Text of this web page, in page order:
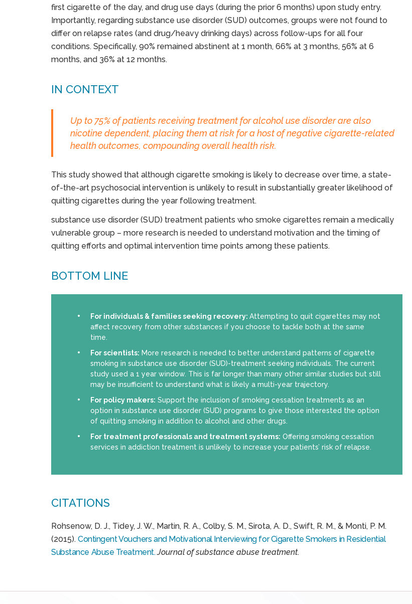
first cigarette of the day, and drug use days (during the prior 6 months) upon study entry.
Importantly, regarding substance use disorder (SUD) outcomes, groups were not found to
differ on relapse rates (and drug/heavy drinking days) across follow-ups for all four
conditions. Specifically, 90% remained abstinent at 1 month, 66% at 3 months, 56% at 6
months, and 36% at 12 months.
IN CONTEXT
Up to 75% of patients receiving treatment for alcohol use disorder are also
nicotine dependent, placing them at risk for a host of negative cigarette-related
health outcomes, compounding overall health risk.
This study showed that although cigarette smoking is likely to decrease over time, a state-
of-the-art psychosocial intervention is unlikely to result in substantially greater likelihood of
quitting cigarettes during the year following treatment.
substance use disorder (SUD) treatment patients who smoke cigarettes remain a medically
vulnerable group – more research is needed to understand motivation and the timing of
quitting efforts and optimal intervention time points among these patients.
BOTTOM LINE
For individuals & families seeking recovery: Attempting to quit cigarettes may not
affect recovery from other substances if you choose to tackle both at the same
time.
For scientists: More research is needed to better understand patterns of cigarette
smoking in substance use disorder (SUD)-treatment seeking individuals. The current
study used a 1 year window. This is far longer than many other similar studies but still
may be insufficient to understand what is likely a multi-year trajectory.
For policy makers: Support the inclusion of smoking cessation treatments as an
option in substance use disorder (SUD) programs to give those interested the option
of quitting smoking in addition to alcohol and other drugs.
For treatment professionals and treatment systems: Offering smoking cessation
services in addiction treatment is unlikely to increase your patients’ risk of relapse.
CITATIONS
Rohsenow, D. J., Tidey, J. W., Martin, R. A., Colby, S. M., Sirota, A. D., Swift, R. M., & Monti, P. M.
(2015). Contingent Vouchers and Motivational Interviewing for Cigarette Smokers in Residential
Substance Abuse Treatment. Journal of substance abuse treatment.